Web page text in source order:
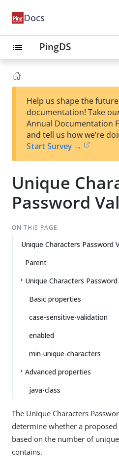
Docs
list PingDS
Help us shape the
documentation! Take
Annual Documentation
and tell us how we’re
Start Survey →
Unique
Password
ON THIS PAGE
Unique Characters Password
Parent
Unique Characters
Basic properties
case-sensitive-validation
enabled
min-unique-characters
Advanced properties
java-class
The Unique Characters
determine whether a
based on the number of
contains.